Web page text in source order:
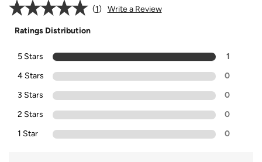
1 Write a Review
Ratings Distribution
5 Stars
1
4 Stars
0
3 Stars
0
2 Stars
0
1 Star
0